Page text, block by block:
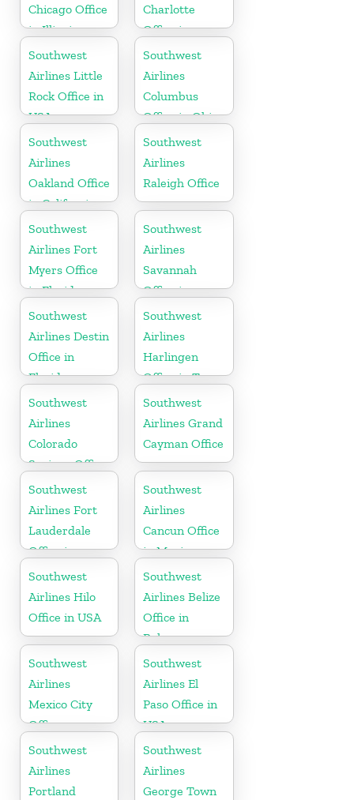
Chicago Office
in Illinois
Charlotte
Office in
North
Carolina
Southwest
Airlines Little
Rock Office in
USA
Southwest
Airlines
Columbus
Office in Ohio
Southwest
Airlines
Oakland Office
in California
Southwest
Airlines
Raleigh Office
Southwest
Airlines Fort
Myers Office
in Florida
Southwest
Airlines
Savannah
Office in
Georgia
Southwest
Airlines Destin
Office in
Florida
Southwest
Airlines
Harlingen
Office in Texas
Southwest
Airlines
Colorado
Springs Office
Southwest
Airlines Grand
Cayman Office
Southwest
Airlines Fort
Lauderdale
Office in
Florida
Southwest
Airlines
Cancun Office
in Mexico
Southwest
Airlines Hilo
Office in USA
Southwest
Airlines Belize
Office in
Belmopan
Southwest
Airlines
Mexico City
Office
Southwest
Airlines El
Paso Office in
USA
Southwest
Airlines
Portland
Southwest
Airlines
George Town